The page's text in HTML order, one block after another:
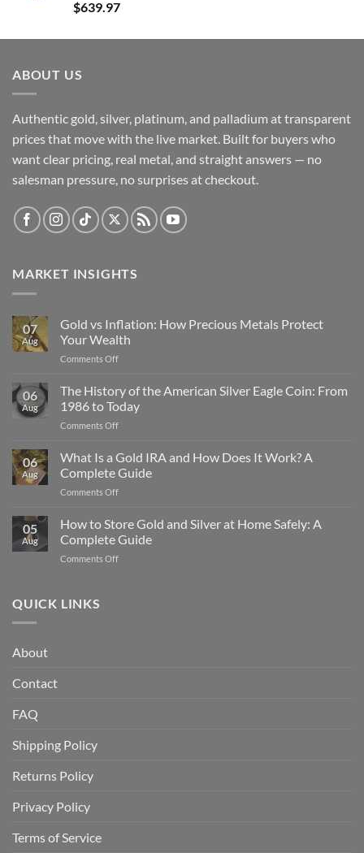
$639.97
ABOUT US
Authentic gold, silver, platinum, and palladium at transparent
prices that move with the live market. Built for buyers who
want clear pricing, real metal, and straight answers — no
salesman pressure, no surprises at checkout.
MARKET INSIGHTS
07
Aug
Gold vs Inflation: How Precious Metals Protect
Your Wealth
Comments Offon
Inflation:
How
Precious
Protect
Your
06
Aug
The History of the American Silver Eagle Coin: From
1986 to Today
Comments Offon
History
of
the
American
Eagle
Coin:
06
Aug
What Is a Gold IRA and How Does It Work? A
Complete Guide
Comments Offon
a
Gold
IRA
05
Aug
How to Store Gold and Silver at Home Safely: A
Complete Guide
Comments Offon
QUICK LINKS
About
Contact
FAQ
Shipping Policy
Returns Policy
Privacy Policy
Terms of Service